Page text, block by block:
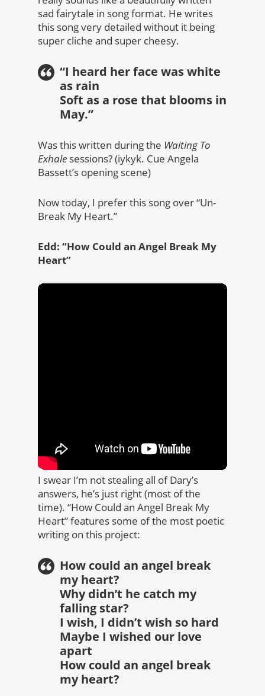
sad fairytale in song format. He writes
this song very detailed without it being
super cliche and super cheesy.
“I heard her face was white
as rain
Soft as a rose that blooms in
May.”
Was this written during the Waiting To
Exhale sessions? (iykyk. Cue Angela
Bassett’s opening scene)
Now today, I prefer this song over “Un-
Break My Heart.”
Edd: “How Could an Angel Break My
Heart”
I swear I’m not stealing all of Dary’s
answers, he’s just right (most of the
time). “How Could an Angel Break My
Heart” features some of the most poetic
writing on this project:
How could an angel break
my heart?
Why didn’t he catch my
falling star?
I wish, I didn’t wish so hard
Maybe I wished our love
apart
How could an angel break
my heart?